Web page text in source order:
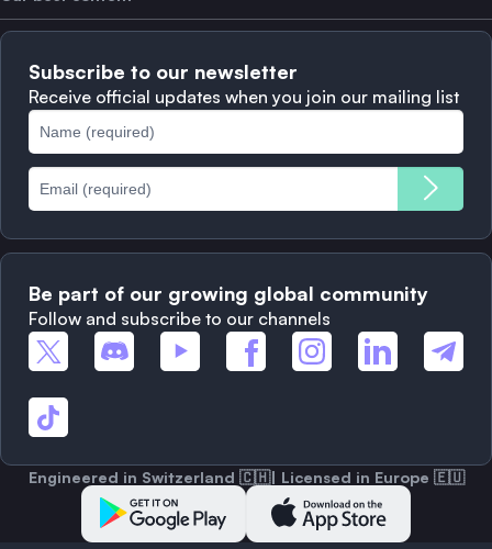
Complaints
Cookies Policy
When to Sell
Best Blockchains
Subscribe to our newsletter
Receive official updates when you join our mailing list
Be part of our growing global community
Follow and subscribe to our channels
Engineered in Switzerland 🇨🇭| Licensed in Europe 🇪🇺